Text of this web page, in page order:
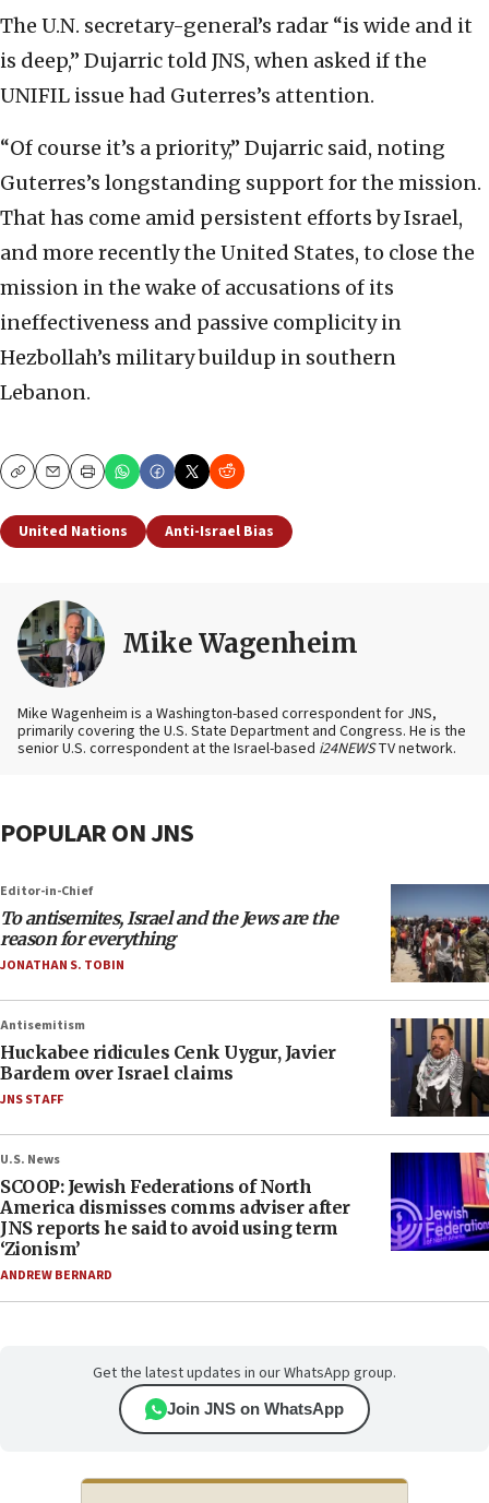
The U.N. secretary-general’s radar “is wide and it
is deep,” Dujarric told JNS, when asked if the
UNIFIL issue had Guterres’s attention.
“Of course it’s a priority,” Dujarric said, noting
Guterres’s longstanding support for the mission.
That has come amid persistent efforts by Israel,
and more recently the United States, to close the
mission in the wake of accusations of its
ineffectiveness and passive complicity in
Hezbollah’s military buildup in southern
Lebanon.
CopyEmailPrint
United Nations Anti-Israel Bias
Mike Wagenheim
Mike Wagenheim is a Washington-based correspondent for JNS,
primarily covering the U.S. State Department and Congress. He is the
senior U.S. correspondent at the Israel-based i24NEWSTV network.
POPULAR ON JNS
Editor-in-Chief
To antisemites, Israel and the Jews are the
reason for everything
JONATHAN S. TOBIN
Antisemitism
Huckabee ridicules Cenk Uygur, Javier
Bardem over Israel claims
JNS STAFF
U.S. News
SCOOP: Jewish Federations of North
America dismisses comms adviser after
JNS reports he said to avoid using term
‘Zionism’
ANDREW BERNARD
Get the latest updates in our WhatsApp group.
Join JNS on WhatsApp